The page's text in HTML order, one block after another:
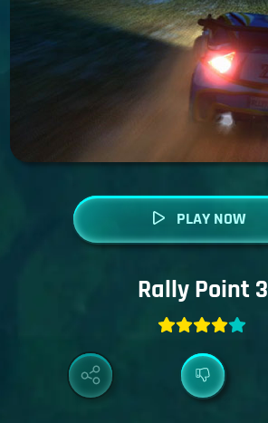
PLAY NOW
Rally Point 3